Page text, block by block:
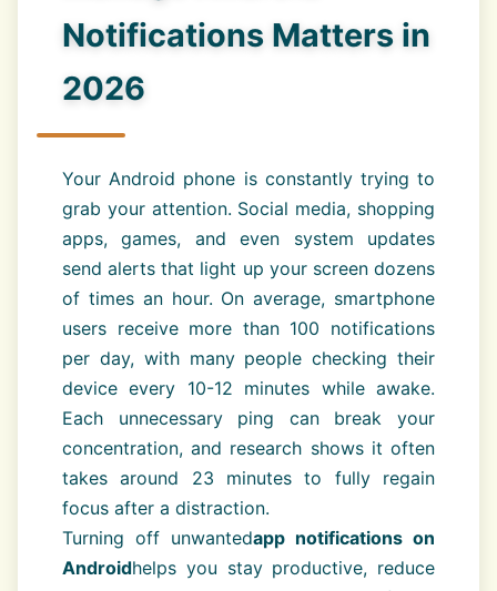
Notifications Matters in
2026
Your Android phone is constantly trying to
grab your attention. Social media, shopping
apps, games, and even system updates
send alerts that light up your screen dozens
of times an hour. On average, smartphone
users receive more than 100 notifications
per day, with many people checking their
device every 10-12 minutes while awake.
Each unnecessary ping can break your
concentration, and research shows it often
takes around 23 minutes to fully regain
focus after a distraction.
Turning off unwantedapp notifications on
Androidhelps you stay productive, reduce